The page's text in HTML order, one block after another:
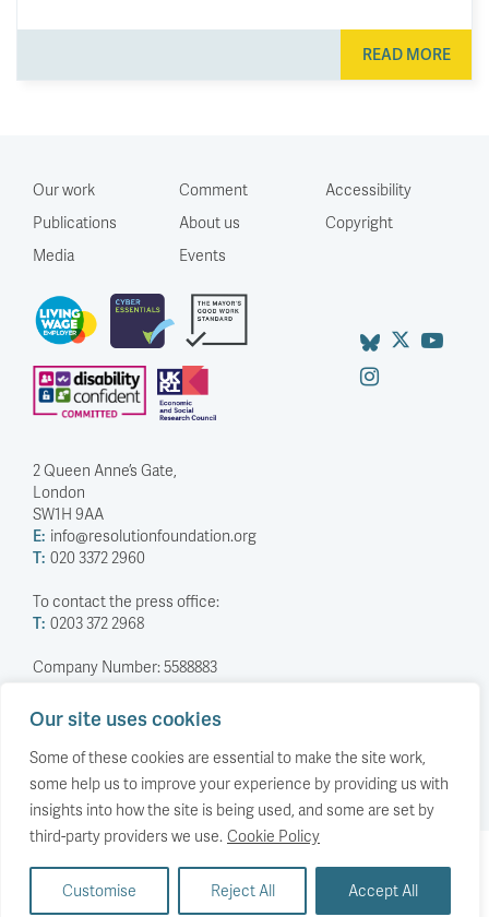
Our site uses cookies
Some of these cookies are essential to make the site work,
some help us to improve your experience by providing us with
insights into how the site is being used, and some are set by
third-party providers we use. Cookie Policy
Customise Reject All Accept All
READ MORE
Our work
Publications
Media
Comment
About us
Events
Accessibility
Copyright
2 Queen Anne’s Gate,
London
SW1H 9AA
E: info@resolutionfoundation.org
T: 020 3372 2960
To contact the press office:
T: 0203 372 2968
Company Number: 5588883
Privacy Policy
© The Resolution Foundation 2026
Back to top